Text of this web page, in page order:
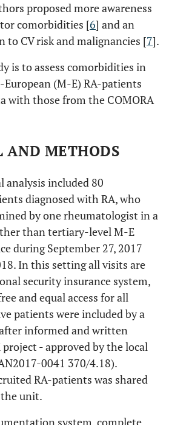
proposed more awareness
comorbidities [6] and an
to CV risk and malignancies [7].
is to assess comorbidities in
(M-E) RA-patients
with those from the COMORA
AND METHODS
analysis included 80
diagnosed with RA, who
by one rheumatologist in a
than tertiary-level M-E
during September 27, 2017
In this setting all visits are
security insurance system,
and equal access for all
patients were included by a
informed and written
- approved by the local
0041 370/4.18).
RA-patients was shared
unit.
system, complete